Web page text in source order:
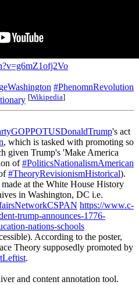
#PhenomnRevolution
[Wikipedia]
's act
, which is tasked with promoting so
given Trump's 'Make America
of#PoliticsNationalismAmerican
#TheoryRevisionismHistorical).
at the White House History
in Washington, DC i.e.
https://www.c-
trump-announces-1776-
nations-schools
According to the poster,
Theory supposedly promoted by
.
and content annotation tool.